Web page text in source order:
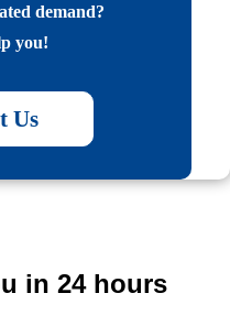
demand?
you!
Us
in 24 hours